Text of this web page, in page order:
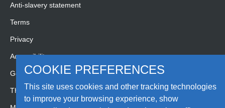
Anti-slavery statement
Terms
Privacy
Accessibility
Gender pay gap report
Third party code of conduct
COOKIE PREFERENCES
This site uses cookies and other tracking technologies
to improve your browsing experience, show